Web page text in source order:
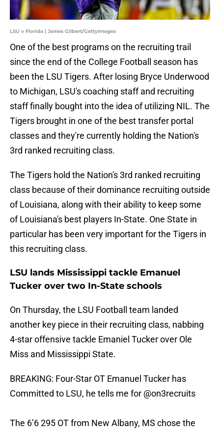
LSU v Florida | James Gilbert/GettyImages
One of the best programs on the recruiting trail
since the end of the College Football season has
been the LSU Tigers. After losing Bryce Underwood
to Michigan, LSU's coaching staff and recruiting
staff finally bought into the idea of utilizing NIL. The
Tigers brought in one of the best transfer portal
classes and they're currently holding the Nation's
3rd ranked recruiting class.
The Tigers hold the Nation's 3rd ranked recruiting
class because of their dominance recruiting outside
of Louisiana, along with their ability to keep some
of Louisiana's best players In-State. One State in
particular has been very important for the Tigers in
this recruiting class.
LSU lands Mississippi tackle Emanuel
Tucker over two In-State schools
On Thursday, the LSU Football team landed
another key piece in their recruiting class, nabbing
4-star offensive tackle Emaniel Tucker over Ole
Miss and Mississippi State.
BREAKING: Four-Star OT Emanuel Tucker has
Committed to LSU, he tells me for @on3recruits
The 6’6 295 OT from New Albany, MS chose the